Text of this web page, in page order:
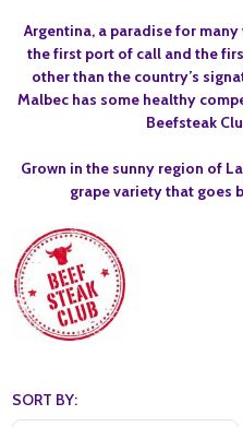
Argentina, a paradise for
the first port of call and the
other than the country’s
Malbec has some healthy
Beefsteak
Grown in the sunny region of
grape variety that goes
SORT BY: